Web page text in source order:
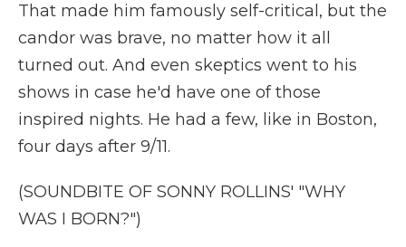
That made him famously self-critical, but the
candor was brave, no matter how it all
turned out. And even skeptics went to his
shows in case he'd have one of those
inspired nights. He had a few, like in Boston,
four days after 9/11.
(SOUNDBITE OF SONNY ROLLINS' "WHY
WAS I BORN?")